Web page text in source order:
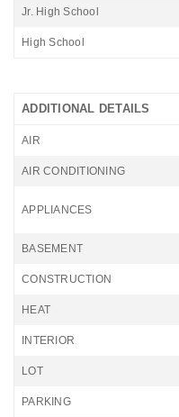
Jr. High School
High School
ADDITIONAL DETAILS
AIR
AIR CONDITIONING
APPLIANCES
BASEMENT
CONSTRUCTION
HEAT
INTERIOR
LOT
PARKING